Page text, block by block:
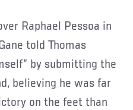
told Thomas
by submitting the
believing he was far
on the feet than